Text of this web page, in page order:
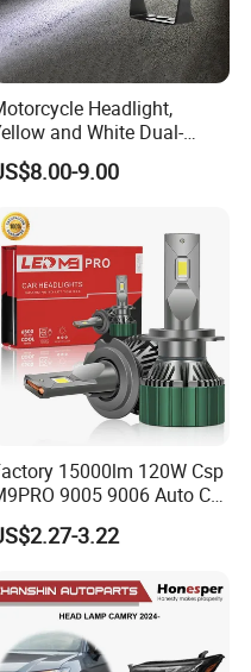
Headlight,
and White Dual-
Colour, 8-30 V, 20 W, LED
Ligh, LED Flood Work
Motorbikes, Atvs, Utvs, Suvs,
Lorries, Boats
9.00
15000lm 120W Csp
9005 9006 Auto Car
LED Light Bulb
3.22